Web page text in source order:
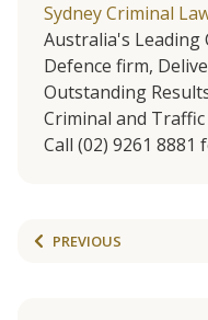
Sydney Criminal
Australia's Leading
Defence firm,
Outstanding
Criminal and Traffic
Call (02) 9261
PREVIOUS